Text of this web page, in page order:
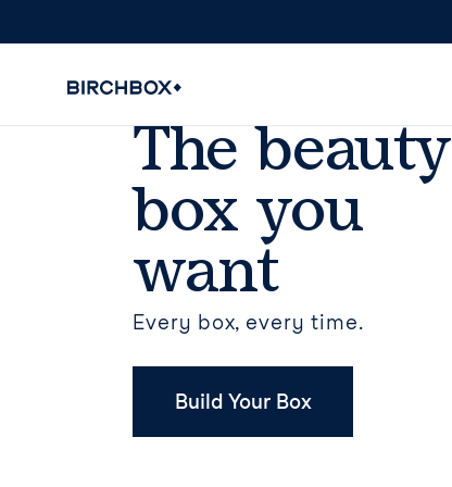
The beauty
box you
want
Every box, every time.
Build Your Box